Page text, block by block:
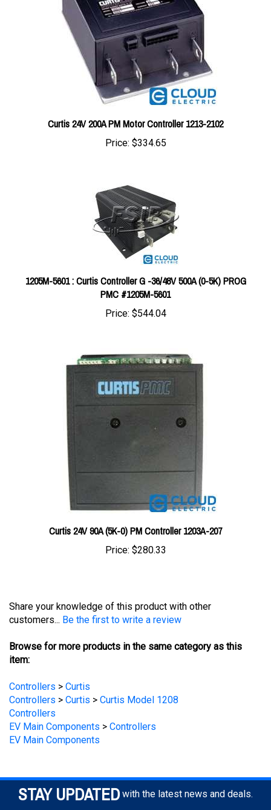
Curtis 24V 200A PM Motor Controller 1213-2102
Price:$334.65
1205M-5601 : Curtis Controller G -36/48V 500A (0-5K) PROG
PMC #1205M-5601
Price:$544.04
Curtis 24V 90A (5K-0) PM Controller 1203A-207
Price: $280.33
customers...
Be the first to write a review
Browse for more products in the same category as this
item:
Controllers
Controllers
Curtis
Controllers
EV Main Components
>Controllers
EV Main Components
STAY UPDATED with the latest news and deals.
Enter